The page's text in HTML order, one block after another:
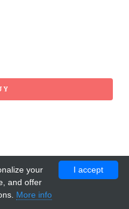
I accept
your
and offer
More info